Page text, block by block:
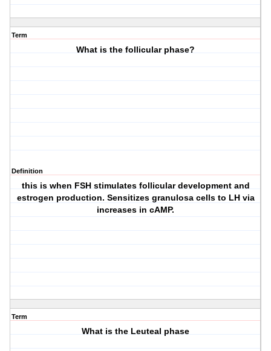
Term
What is the follicular phase?
Definition
this is when FSH stimulates follicular development and
estrogen production. Sensitizes granulosa cells to LH via
increases in cAMP.
Term
What is the Leuteal phase